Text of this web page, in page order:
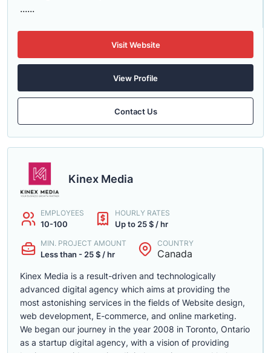
......
Visit Website
View Profile
Contact Us
Kinex Media
EMPLOYEES
10-100
HOURLY RATES
Up to 25 $ / hr
MIN. PROJECT AMOUNT
Less than - 25 $ / hr
COUNTRY
Canada
Kinex Media is a result-driven and technologically
advanced digital agency which aims at providing the
most astonishing services in the fields of Website design,
web development, E-commerce, and online marketing.
We began our journey in the year 2008 in Toronto, Ontario
as a startup digital agency, with a vision of providing